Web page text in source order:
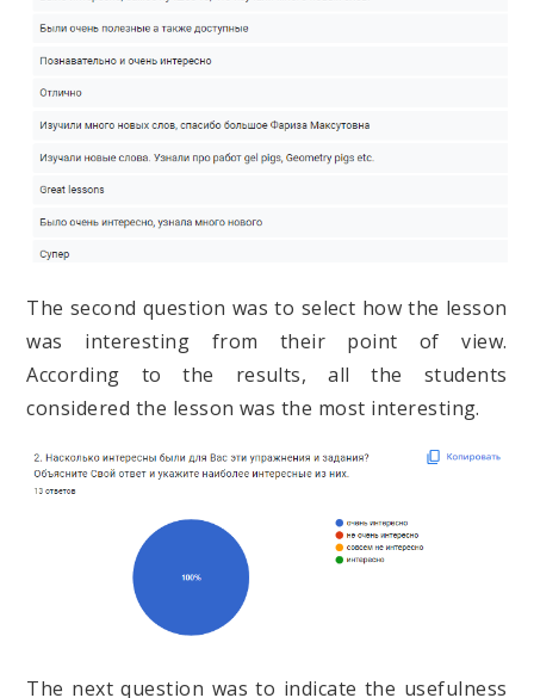
The second question was to select how the lesson
was interesting from their point of view.
According to the results, all the students
considered the lesson was the most interesting.
The next question was to indicate the usefulness